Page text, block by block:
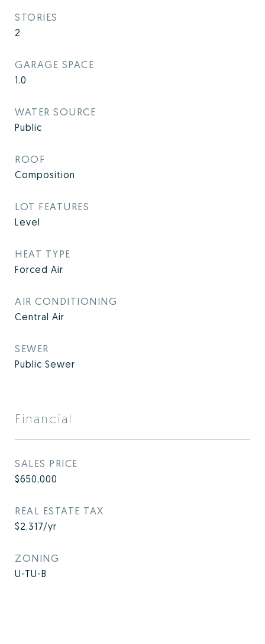
STORIES
2
GARAGE SPACE
1.0
WATER SOURCE
Public
ROOF
Composition
LOT FEATURES
Level
HEAT TYPE
Forced Air
AIR CONDITIONING
Central Air
SEWER
Public Sewer
Financial
SALES PRICE
$650,000
REAL ESTATE TAX
$2,317/yr
ZONING
U-TU-B